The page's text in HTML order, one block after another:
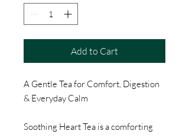
Add to Cart
A Gentle Tea for Comfort, Digestion
& Everyday Calm
Soothing Heart Tea is a comforting